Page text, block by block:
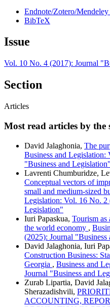
Endnote/Zotero/
BibTeX
Issue
Vol. 10 No. 4 (2017): Journal
Section
Articles
Most read articles by the
David Jalaghonia, The
Business and
"Business and Legislation"
Lavrenti Chumburidze,
Conceptual vectors of
small and medium-sized
Legislation: Vol. 16 No. 2
Legislation"
Iuri Papaskua, Tourism
the world economy ,
(2025): Journal
David Jalaghonia, Iuri
Construction Business:
Georgia , Business and
Journal "Business and
Zurab Lipartia, David
Sherazadishvili,
ACCOUNTING,